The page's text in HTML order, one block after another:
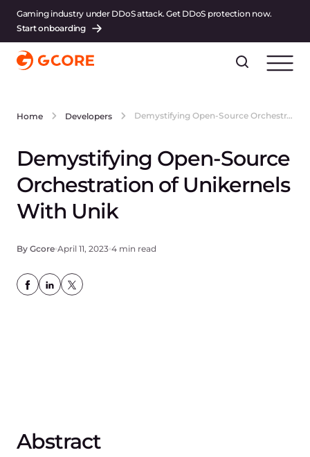
Gaming industry under DDoS attack. Get DDoS protection now.
Start onboarding
Home Developers Demystifying Open-Source Orchestration of Unikernels With Unik
Demystifying Open-Source
Orchestration of Unikernels
With Unik
By Gcore April 11, 2023 4 min read
Abstract